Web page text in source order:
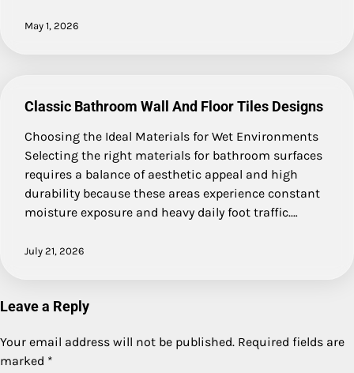
May 1, 2026
Classic Bathroom Wall And Floor Tiles Designs
Choosing the Ideal Materials for Wet Environments
Selecting the right materials for bathroom surfaces
requires a balance of aesthetic appeal and high
durability because these areas experience constant
moisture exposure and heavy daily foot traffic.…
July 21, 2026
Leave a Reply
Your email address will not be published. Required fields are
marked *